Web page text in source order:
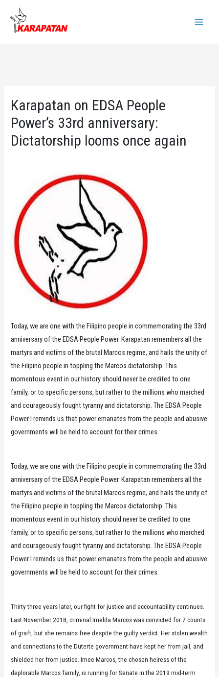
content
Karapatan on EDSA People
Power’s 33rd anniversary:
Dictatorship looms once again
Today, we are one with the Filipino people in commemorating the 33rd
anniversary of the EDSA People Power. Karapatan remembers all the
martyrs and victims of the brutal Marcos regime, and hails the unity of
the Filipino people in toppling the Marcos dictatorship. This
momentous event in our history should never be credited to one
family, or to specific persons, but rather to the millions who marched
and courageously fought tyranny and dictatorship. The EDSA People
Power I reminds us that power emanates from the people and abusive
governments will be held to account for their crimes.
Today, we are one with the Filipino people in commemorating the 33rd
anniversary of the EDSA People Power. Karapatan remembers all the
martyrs and victims of the brutal Marcos regime, and hails the unity of
the Filipino people in toppling the Marcos dictatorship. This
momentous event in our history should never be credited to one
family, or to specific persons, but rather to the millions who marched
and courageously fought tyranny and dictatorship. The EDSA People
Power I reminds us that power emanates from the people and abusive
governments will be held to account for their crimes.
Thirty three years later, our fight for justice and accountability continues.
Last November 2018, criminal Imelda Marcos was convicted for 7 counts
of graft, but she remains free despite the guilty verdict. Her stolen wealth
and connections to the Duterte government have kept her from jail, and
shielded her from justice. Imee Marcos, the chosen heiress of the
deplorable Marcos family, is running for Senate in the 2019 mid-term